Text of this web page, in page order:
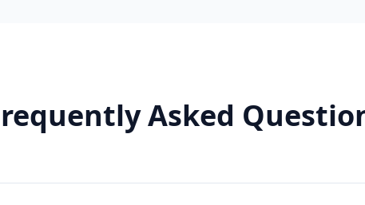
your audience engaged. Why You Need It: For
crowded markets (legal, medical, real estate, e-
Premium SEO Package puts you ahead of the
commitments. ✅ Transparent Reporting –
Asked